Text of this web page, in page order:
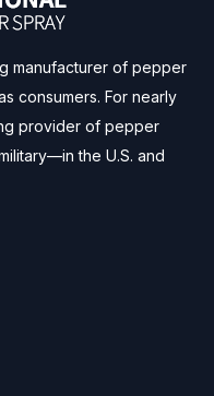
manufacturer of pepper
consumers. For nearly
provider of pepper
the U.S. and